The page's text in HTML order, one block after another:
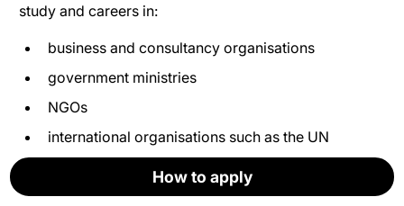
How to apply
How to apply
How to apply
study and careers in:
business and consultancy organisations
government ministries
NGOs
international organisations such as the UN
social enterprises and other not-for-profits.
How to apply
How to apply
How to apply